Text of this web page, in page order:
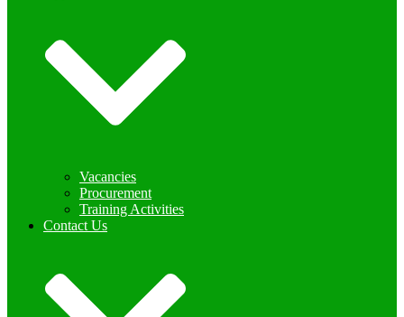
Vacancies
Procurement
Training Activities
Contact Us